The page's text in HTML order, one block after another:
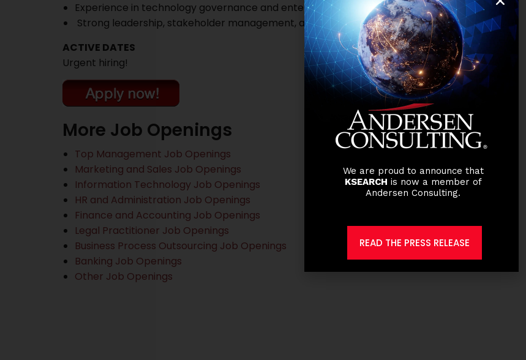
Experience in technology governance and enterprise architecture practices
Strong leadership, stakeholder management, and executive presentation skills
ACTIVE DATES
Urgent hiring!
More Job Openings
Top Management Job Openings
Marketing and Sales Job Openings
Information Technology Job Openings
HR and Administration Job Openings
Finance and Accounting Job Openings
Legal Practitioner Job Openings
Business Process Outsourcing Job Openings
Banking Job Openings
Other Job Openings
We are proud to announce that
KSEARCH is now a member of
Andersen Consulting.
READ THE PRESS RELEASE